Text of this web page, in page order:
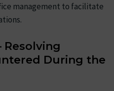
management to facilitate
During the